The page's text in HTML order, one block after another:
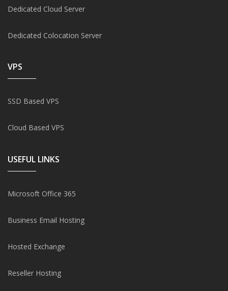
Dedicated Cloud Server
Dedicated Colocation Server
VPS
SSD Based VPS
Cloud Based VPS
USEFUL LINKS
Microsoft Office 365
Business Email Hosting
Hosted Exchange
Reseller Hosting